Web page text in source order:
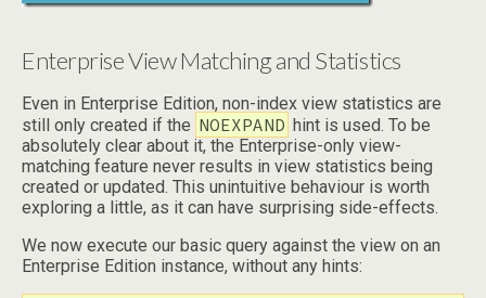
Enterprise View Matching and Statistics
Even in Enterprise Edition, non-index view statistics are
still only created if the NOEXPAND hint is used. To be
absolutely clear about it, the Enterprise-only view-
matching feature never results in view statistics being
created or updated. This unintuitive behaviour is worth
exploring a little, as it can have surprising side-effects.
We now execute our basic query against the view on an
Enterprise Edition instance, without any hints: